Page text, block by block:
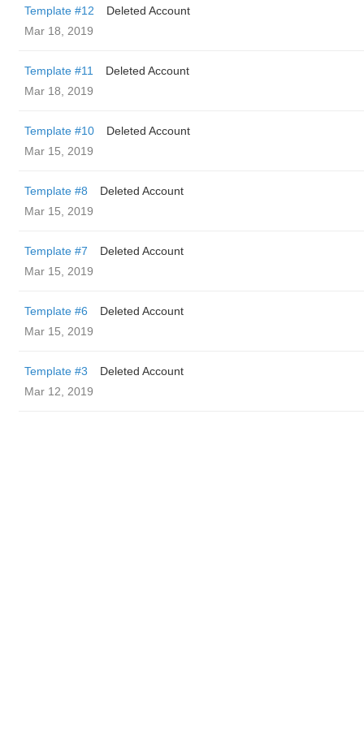
Template #12
Deleted Account
Mar 18, 2019
Template #11
Deleted Account
Mar 18, 2019
Template #10
Deleted Account
Mar 15, 2019
Template #8
Deleted Account
Mar 15, 2019
Template #7
Deleted Account
Mar 15, 2019
Template #6
Deleted Account
Mar 15, 2019
Template #3
Deleted Account
Mar 12, 2019